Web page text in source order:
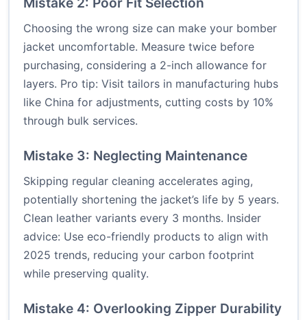
Choosing the wrong size can make your bomber
jacket uncomfortable. Measure twice before
purchasing, considering a 2-inch allowance for
layers. Pro tip: Visit tailors in manufacturing hubs
like China for adjustments, cutting costs by 10%
through bulk services.
Mistake 3: Neglecting Maintenance
Skipping regular cleaning accelerates aging,
potentially shortening the jacket’s life by 5 years.
Clean leather variants every 3 months. Insider
advice: Use eco-friendly products to align with
2025 trends, reducing your carbon footprint
while preserving quality.
Mistake 4: Overlooking Zipper Durability